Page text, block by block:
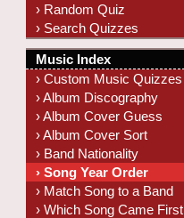
› Random Quiz
› Search Quizzes
Music Index
› Custom Music Quizzes
› Album Discography
› Album Cover Guess
› Album Cover Sort
› Band Nationality
› Song Year Order
› Match Song to a Band
› Which Song Came First